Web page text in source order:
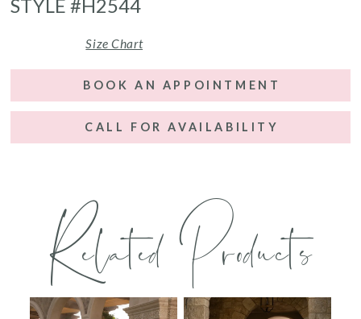
STYLE #H2544
Size Chart
BOOK AN APPOINTMENT
CALL FOR AVAILABILITY
Related Products
Related
PAUSE AUTOPLAY
PREVIOUS SLIDE
NEXT SLIDE
0